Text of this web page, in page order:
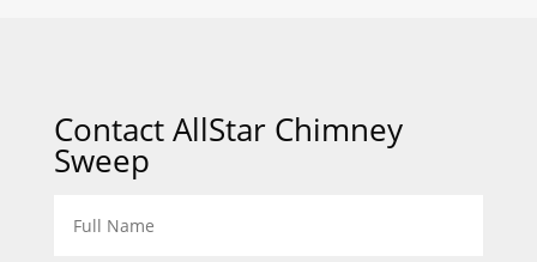
Contact AllStar Chimney
Sweep